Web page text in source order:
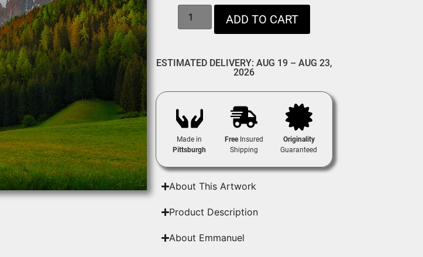
ADD TO CART
ESTIMATED DELIVERY: AUG 19 – AUG 23,
2026
Made in
Pittsburgh
FreeInsured
Shipping
Originality
Guaranteed
About This Artwork
Product Description
About Emmanuel